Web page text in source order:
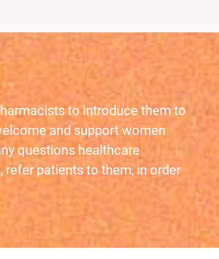
to introduce them to
and support women
questions healthcare
patients to them, in order